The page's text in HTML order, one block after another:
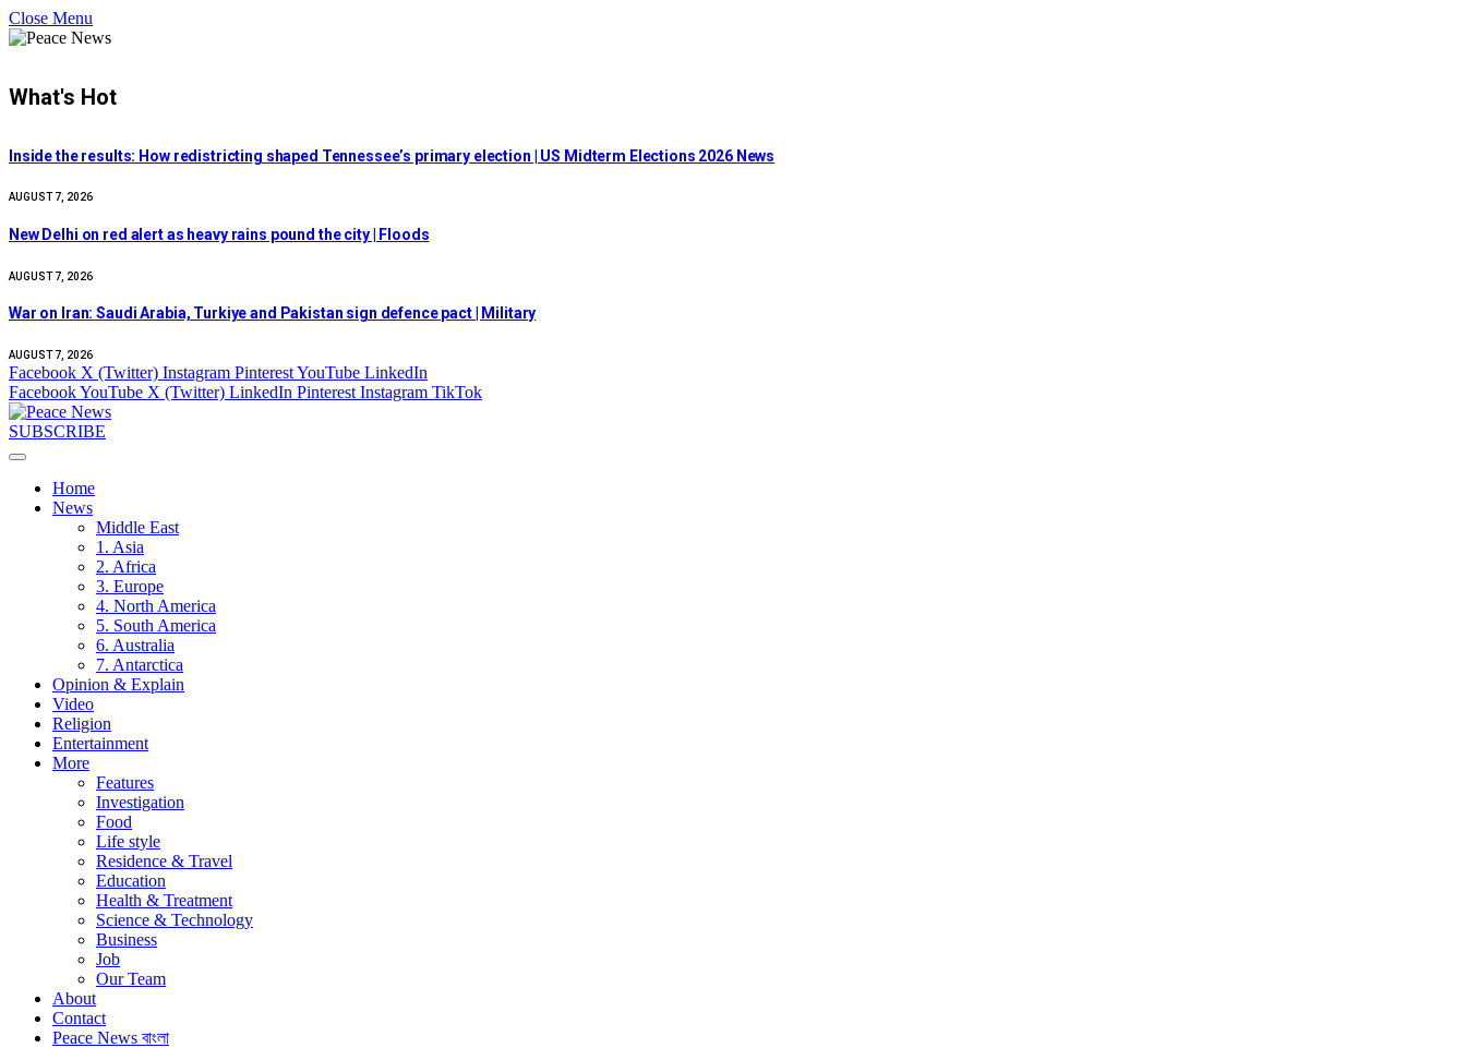
Close Menu
What's Hot
Inside the results: How redistricting shaped Tennessee’s primary election | US Midterm Elections 2026 News
AUGUST 7, 2026
New Delhi on red alert as heavy rains pound the city | Floods
AUGUST 7, 2026
War on Iran: Saudi Arabia, Turkiye and Pakistan sign defence pact | Military
AUGUST 7, 2026
Facebook X (Twitter) Instagram PinterestYouTube LinkedIn
FacebookYouTube X (Twitter) LinkedIn Pinterest Instagram TikTok
SUBSCRIBE
Home
News
Middle East
1. Asia
2. Africa
3. Europe
4. North America
5. South America
6. Australia
7. Antarctica
Opinion & Explain
Video
Religion
Entertainment
More
Features
Investigation
Food
Life style
Residence & Travel
Education
Health & Treatment
Science & Technology
Business
Job
Our Team
About
Contact
Peace News বাংলা